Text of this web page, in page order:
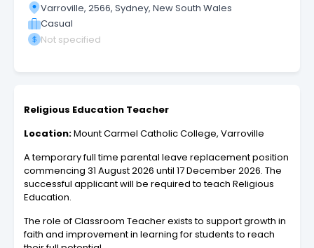
Varroville, 2566, Sydney, New South Wales
Casual
Not specified
Religious Education Teacher
Location:Mount Carmel Catholic College, Varroville
A temporary full time parental leave replacement position
commencing 31 August 2026 until 17 December 2026. The
successful applicant will be required to teach Religious
Education.
The role of Classroom Teacher exists to support growth in
faith and improvement in learning for students to reach